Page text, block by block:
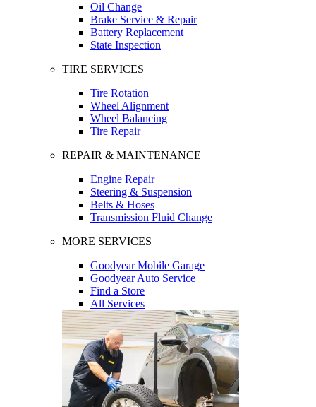
Oil Change
Brake Service & Repair
Battery Replacement
State Inspection
TIRE SERVICES
Tire Rotation
Wheel Alignment
Wheel Balancing
Tire Repair
REPAIR & MAINTENANCE
Engine Repair
Steering & Suspension
Belts & Hoses
Transmission Fluid Change
MORE SERVICES
Goodyear Mobile Garage
Goodyear Auto Service
Find a Store
All Services